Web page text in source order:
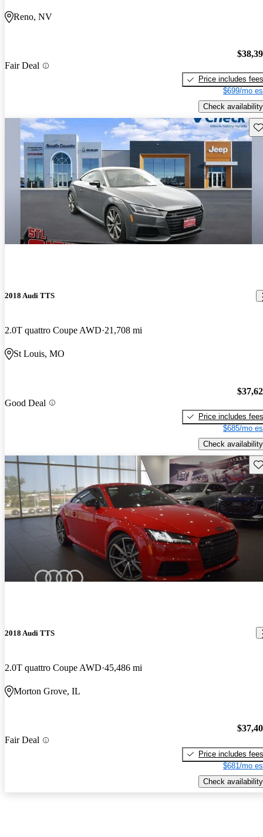
Reno, NV
Fair Deal
Price includes fees
$699/mo
Check availability
2018 Audi TTS
2.0T quattro Coupe AWD 21,708 mi
St Louis, MO
Good Deal
Price includes fees
$685/mo
Check availability
2018 Audi TTS
2.0T quattro Coupe AWD 45,486 mi
Morton Grove, IL
Fair Deal
Price includes fees
$681/mo
Check availability